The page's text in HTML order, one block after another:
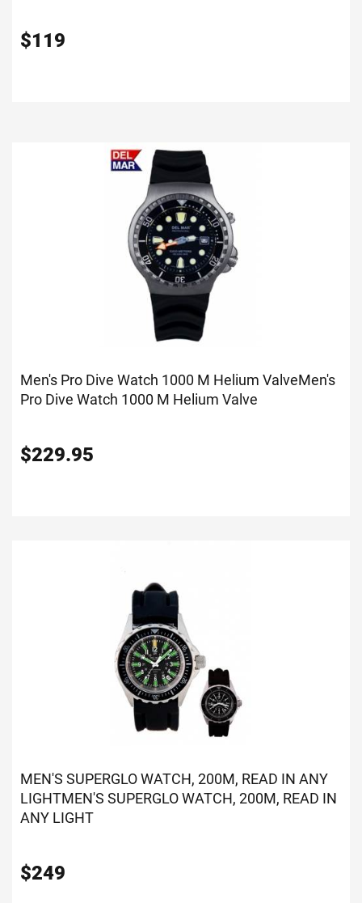
$119
Men's Pro Dive Watch 1000 M Helium ValveMen's
Pro Dive Watch 1000 M Helium Valve
$229.95
MEN'S SUPERGLO WATCH, 200M, READ IN ANY
LIGHTMEN'S SUPERGLO WATCH, 200M, READ IN
ANY LIGHT
$249